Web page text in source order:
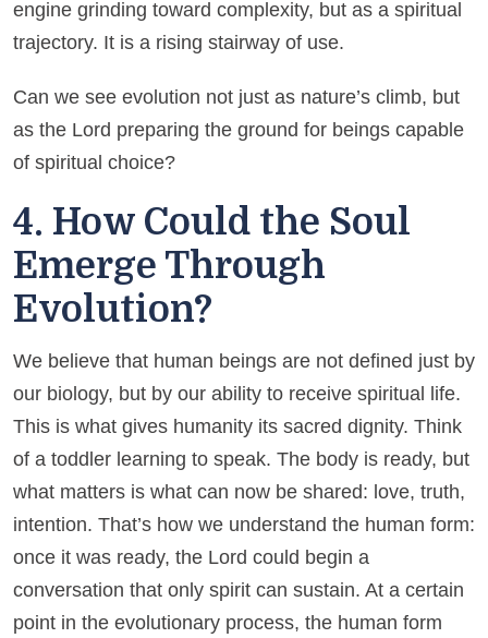
engine grinding toward complexity, but as a spiritual
trajectory. It is a rising stairway of use.
Can we see evolution not just as nature’s climb, but
as the Lord preparing the ground for beings capable
of spiritual choice?
4. How Could the Soul
Emerge Through
Evolution?
We believe that human beings are not defined just by
our biology, but by our ability to receive spiritual life.
This is what gives humanity its sacred dignity. Think
of a toddler learning to speak. The body is ready, but
what matters is what can now be shared: love, truth,
intention. That’s how we understand the human form:
once it was ready, the Lord could begin a
conversation that only spirit can sustain. At a certain
point in the evolutionary process, the human form